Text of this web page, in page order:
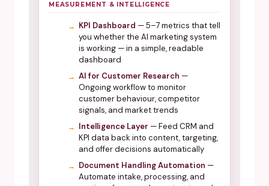
MEASUREMENT & INTELLIGENCE
KPI Dashboard — 5–7 metrics that tell
you whether the AI marketing system
is working — in a simple, readable
dashboard
AI for Customer Research —
Ongoing workflow to monitor
customer behaviour, competitor
signals, and market trends
Intelligence Layer — Feed CRM and
KPI data back into content, targeting,
and offer decisions automatically
Document Handling Automation —
Automate intake, processing, and